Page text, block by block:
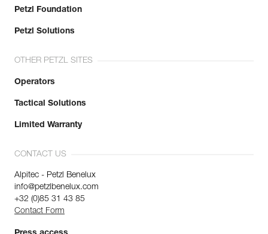
Petzl Foundation
Petzl Solutions
OTHER PETZL SITES
Operators
Tactical Solutions
Limited Warranty
CONTACT US
Alpitec - Petzl Benelux
info@petzlbenelux.com
+32 (0)85 31 43 85
Contact Form